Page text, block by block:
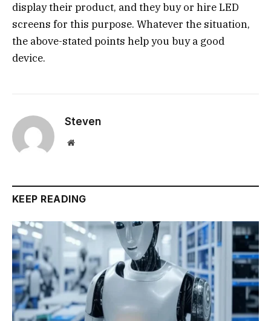
display their product, and they buy or hire LED
screens for this purpose. Whatever the situation,
the above-stated points help you buy a good
device.
Steven
Website
KEEP READING